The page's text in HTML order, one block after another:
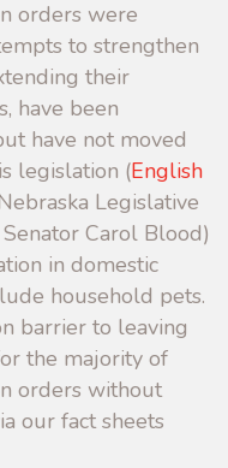
orders were
to strengthen
their
have been
have not moved
legislation (English
Legislative
Carol Blood)
in domestic
household pets.
barrier to leaving
the majority of
orders without
our fact sheets